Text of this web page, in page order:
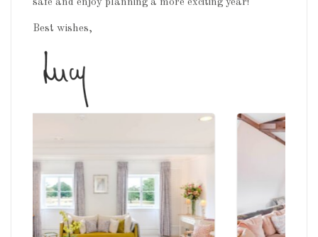
safe and enjoy planning a more exciting year!
Best wishes,